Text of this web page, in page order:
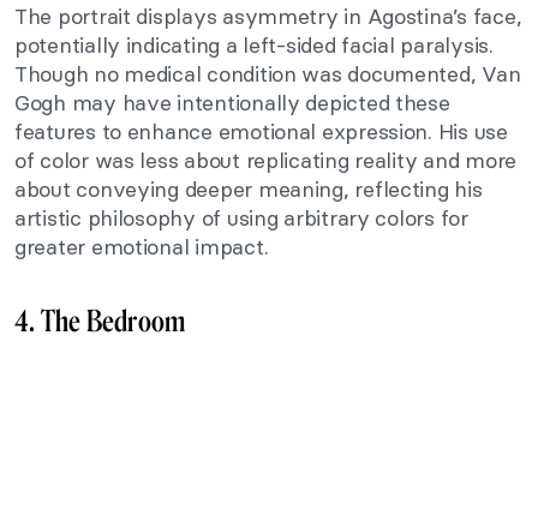
The portrait displays asymmetry in Agostina’s face,
potentially indicating a left-sided facial paralysis.
Though no medical condition was documented, Van
Gogh may have intentionally depicted these
features to enhance emotional expression. His use
of color was less about replicating reality and more
about conveying deeper meaning, reflecting his
artistic philosophy of using arbitrary colors for
greater emotional impact.
4. The Bedroom